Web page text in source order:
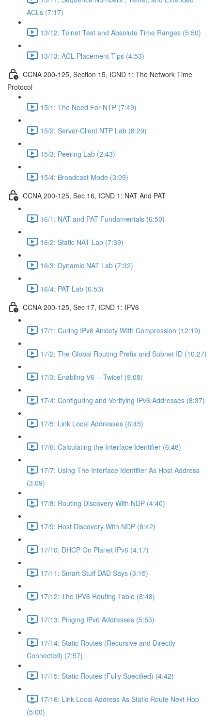
ACLs (7:17)
13/12: Telnet Test and Absolute Time Ranges (5:50)
13/13: ACL Placement Tips (4:53)
CCNA 200-125, Section 15, ICND 1: The Network Time
Protocol
15/1: The Need For NTP (7:49)
15/2: Server-Client NTP Lab (8:29)
15/3: Peering Lab (2:43)
15/4: Broadcast Mode (3:09)
CCNA 200-125, Sec 16, ICND 1: NAT And PAT
16/1: NAT and PAT Fundamentals (6:50)
16/2: Static NAT Lab (7:39)
16/3: Dynamic NAT Lab (7:32)
16/4: PAT Lab (6:53)
CCNA 200-125, Sec 17, ICND 1: IPV6
17/1: Curing IPv6 Anxiety WIth Compression (12:19)
17/2: The Global Routing Prefix and Subnet ID (10:27)
17/3: Enabling V6 -- Twice! (9:08)
17/4: Configuring and Verifying IPv6 Addresses (8:37)
17/5: Link Local Addresses (6:45)
17/6: Calculating the Interface Identifier (6:48)
17/7: Using The Interface Identifier As Host Address
(3:09)
17/8: Routing Discovery With NDP (4:40)
17/9: Host Discovery With NDP (8:42)
17/10: DHCP On Planet IPv6 (4:17)
17/11: Smart Stuff DAD Says (3:15)
17/12: The IPV6 Routing Table (8:48)
17/13: Pinging IPv6 Addresses (5:53)
17/14: Static Routes (Recursive and Directly
Connected) (7:57)
17/15: Static Routes (Fully Specified) (4:42)
17/16: Link Local Address As Static Route Next Hop
(5:00)